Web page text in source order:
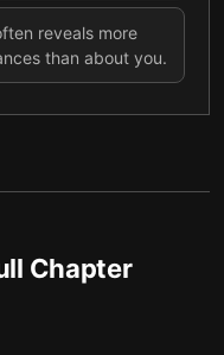
reveals more
than about you.
Chapter